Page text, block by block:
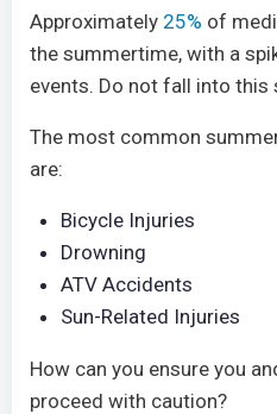
Approximately 25% of
the summertime, with a
events. Do not fall into this
The most common
are:
Bicycle Injuries
Drowning
ATV Accidents
Sun-Related Injuries
How can you ensure you
proceed with caution?